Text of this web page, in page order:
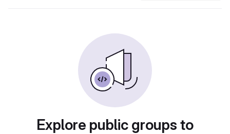
Explore public groups to